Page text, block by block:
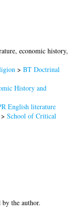
economic history,
>BT Doctrinal
History and
English literature
>School of Critical
the author.